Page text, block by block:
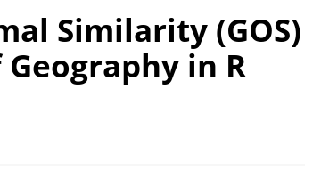
Similarity (GOS)
in R